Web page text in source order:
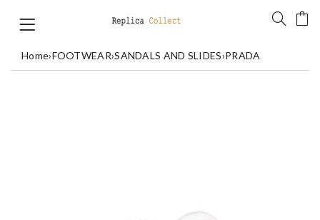
Home›FOOTWEAR›SANDALS AND SLIDES›PRADA